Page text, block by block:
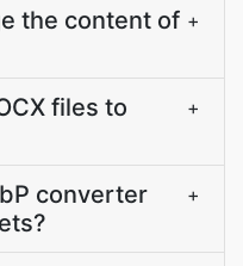
the content of +
files to
+
converter
+